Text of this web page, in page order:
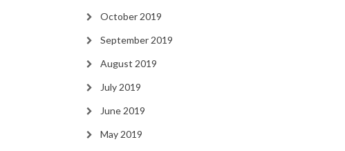
October 2019
September 2019
August 2019
July 2019
June 2019
May 2019